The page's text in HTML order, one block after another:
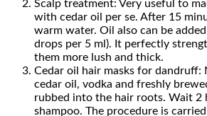
Scalp treatment: Very useful to
with cedar oil per se. After 15
warm water. Oil also can be
drops per 5 ml). It perfectly
them more lush and thick.
Cedar oil hair masks for dandruff:
cedar oil, vodka and freshly
rubbed into the hair roots. Wait 2
shampoo. The procedure is